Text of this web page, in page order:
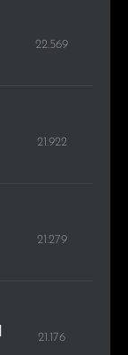
22.569
21.922
21.279
21.176